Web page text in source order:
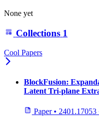
None yet
Collections 1
Cool Papers
BlockFusion:
Latent Tri-plane
Paper • 2401.17053